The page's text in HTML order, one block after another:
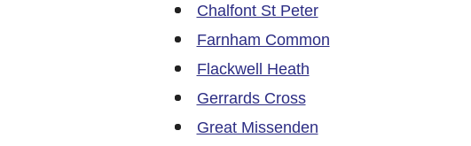
Chalfont St Peter
Farnham Common
Flackwell Heath
Gerrards Cross
Great Missenden